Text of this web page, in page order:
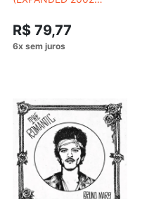
R$ 79,77